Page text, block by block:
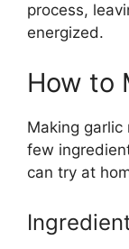
process,
energized.
How to
Making garlic
few
can try at